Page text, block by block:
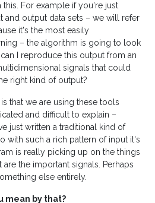
this. For example if you're just
and output data sets – we will refer
it's the most easily
– the algorithm is going to look
I reproduce this output from an
signals that could
right kind of output?
that we are using these tools
and difficult to explain –
just written a traditional kind of
with such a rich pattern of input it's
is really picking up on the things
the important signals. Perhaps
else entirely.
mean by that?